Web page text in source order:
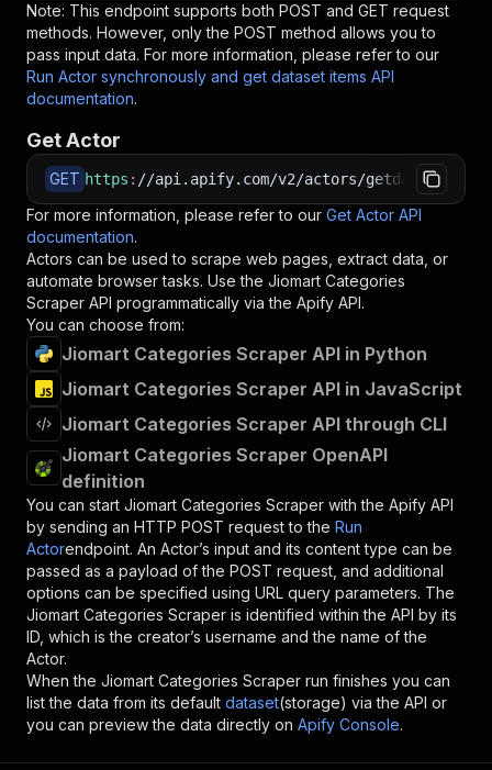
Note: This endpoint supports both POST and GET request
methods. However, only the POST method allows you to
pass input data. For more information, please refer to our
Run Actor synchronously and get dataset items API
documentation.
Get Actor
GET https : //api.apify.com/v2/actors/
For more information, please refer to our Get Actor API
documentation.
Actors can be used to scrape web pages, extract data, or
automate browser tasks. Use the Jiomart Categories
Scraper API programmatically via the Apify API.
You can choose from:
Jiomart Categories Scraper API in Python
Jiomart Categories Scraper API in JavaScript
Jiomart Categories Scraper API through CLI
Jiomart Categories Scraper OpenAPI
definition
You can start Jiomart Categories Scraper with the Apify API
by sending an HTTP POST request to the Run
Actorendpoint. An Actor’s input and its content type can be
passed as a payload of the POST request, and additional
options can be specified using URL query parameters. The
Jiomart Categories Scraper is identified within the API by its
ID, which is the creator’s username and the name of the
Actor.
When the Jiomart Categories Scraper run finishes you can
list the data from its default dataset(storage) via the API or
you can preview the data directly on Apify Console.